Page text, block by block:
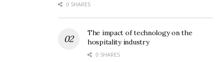
0 SHARES
The impact of technology on the
hospitality industry
0 SHARES